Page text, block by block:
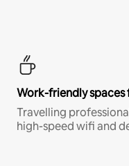
Work-friendly
Travelling
high-speed wifi and